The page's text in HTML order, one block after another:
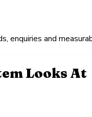
enquiries and
Looks At